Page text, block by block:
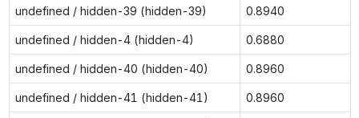
undefined / hidden-39 (hidden-39) 0.8940
undefined / hidden-4 (hidden-4) 0.6880
undefined / hidden-40 (hidden-40) 0.8960
undefined / hidden-41 (hidden-41) 0.8960